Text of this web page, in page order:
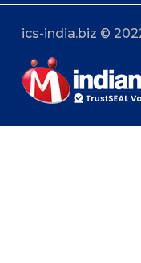
ics-india.biz ©